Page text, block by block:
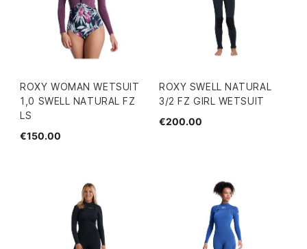
ROXY WOMAN WETSUIT
1,0 SWELL NATURAL FZ
LS
€150.00
ROXY SWELL NATURAL
3/2 FZ GIRL WETSUIT
€200.00